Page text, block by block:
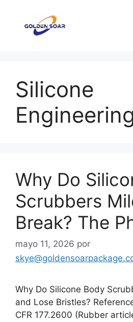
contenido
Silicone
Why Do
Scrubbers
Break? The
mayo 11, 2026 por
Why Do Silicone Body
and Lose Bristles?
CFR 177.2600 (Rubber